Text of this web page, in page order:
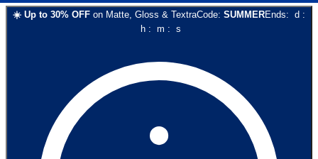
☀️ Up to 30% OFF on Matte, Gloss & TextraCode: SUMMEREnds: d :
h: m : s